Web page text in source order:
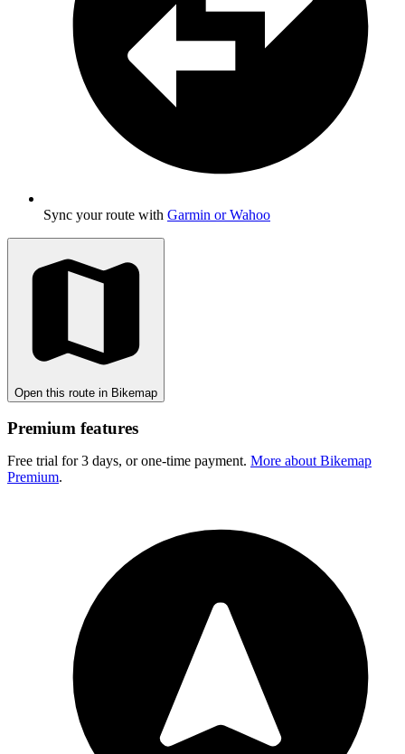
Sync your route with Garmin or Wahoo
Open this route in Bikemap
Premium features
Free trial for 3 days, or one-time payment. More about Bikemap
Premium.